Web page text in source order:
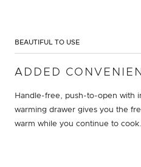
BEAUTIFUL TO USE
ADDED
Handle-free, push-to-open with
warming drawer gives you the
warm while you continue to cook.